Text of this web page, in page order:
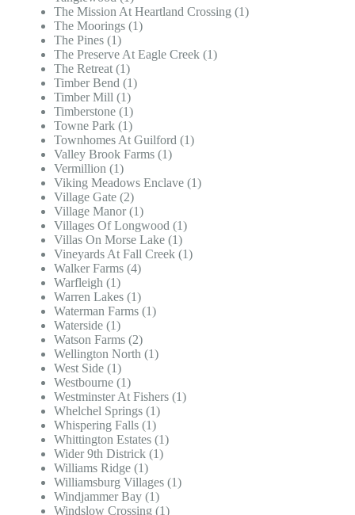
The Mission At Heartland Crossing (1)
The Moorings (1)
The Pines (1)
The Preserve At Eagle Creek (1)
The Retreat (1)
Timber Bend (1)
Timber Mill (1)
Timberstone (1)
Towne Park (1)
Townhomes At Guilford (1)
Valley Brook Farms (1)
Vermillion (1)
Viking Meadows Enclave (1)
Village Gate (2)
Village Manor (1)
Villages Of Longwood (1)
Villas On Morse Lake (1)
Vineyards At Fall Creek (1)
Walker Farms (4)
Warfleigh (1)
Warren Lakes (1)
Waterman Farms (1)
Waterside (1)
Watson Farms (2)
Wellington North (1)
West Side (1)
Westbourne (1)
Westminster At Fishers (1)
Whelchel Springs (1)
Whispering Falls (1)
Whittington Estates (1)
Wider 9th Districk (1)
Williams Ridge (1)
Williamsburg Villages (1)
Windjammer Bay (1)
Windslow Crossing (1)